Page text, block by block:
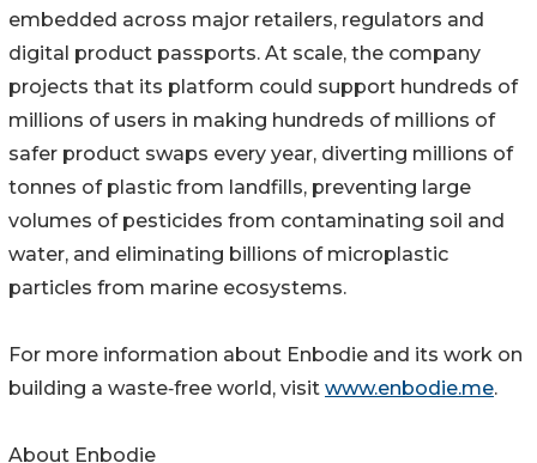
embedded across major retailers, regulators and
digital product passports. At scale, the company
projects that its platform could support hundreds of
millions of users in making hundreds of millions of
safer product swaps every year, diverting millions of
tonnes of plastic from landfills, preventing large
volumes of pesticides from contaminating soil and
water, and eliminating billions of microplastic
particles from marine ecosystems.
For more information about Enbodie and its work on
building a waste‑free world, visit www.enbodie.me.
About Enbodie